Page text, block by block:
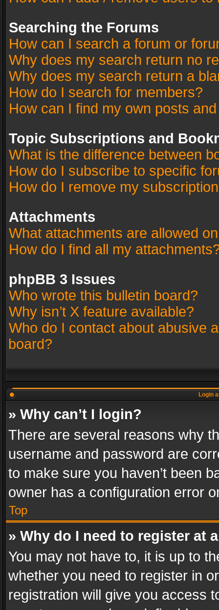
Searching the Forums
How can I search a forum or
Why does my search return no
Why does my search return a
How do I search for members?
How can I find my own posts
Topic Subscriptions and
What is the difference between
How do I subscribe to specific
How do I remove my
Attachments
What attachments are allowed
How do I find all my
phpBB 3 Issues
Who wrote this bulletin board?
Why isn’t X feature available?
Who do I contact about abusive
board?
Login
» Why can’t I login?
There are several reasons why
username and password are
to make sure you haven’t been
owner has a configuration error
Top
» Why do I need to register at
You may not have to, it is up to
whether you need to register in
registration will give you access